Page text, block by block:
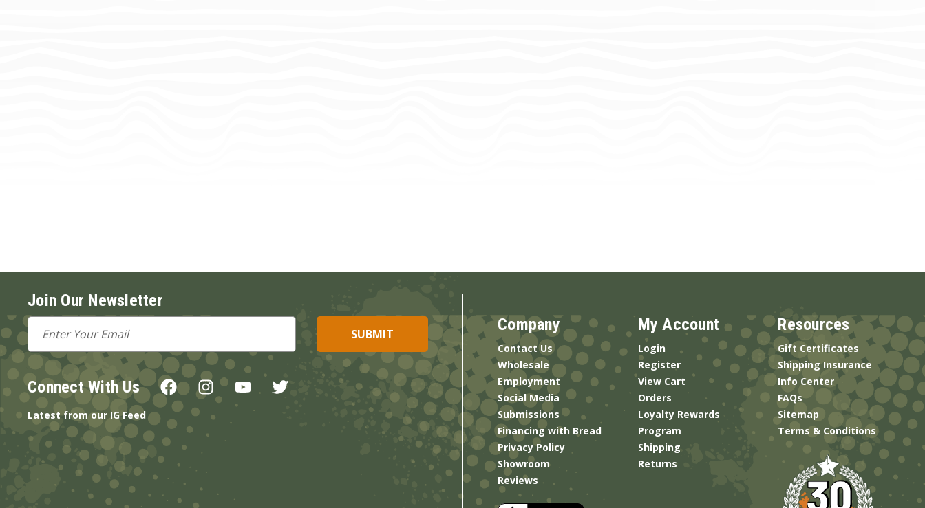
Join Our Newsletter
Email
Address
Connect With Us
Latest from our IG Feed
Company
Contact Us
Wholesale
Employment
Social Media
Submissions
Financing with Bread
Privacy Policy
Showroom
Reviews
My Account
Login
Register
View Cart
Orders
Loyalty Rewards
Program
Shipping
Returns
Resources
Gift Certificates
Shipping Insurance
Info Center
FAQs
Sitemap
Terms & Conditions